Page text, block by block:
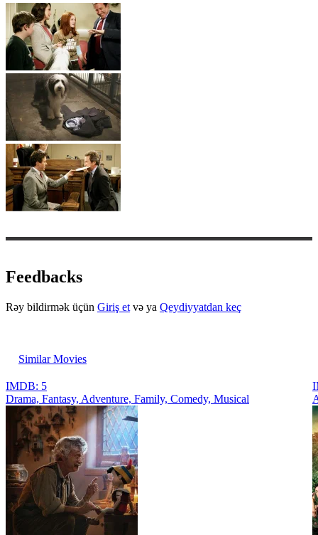
Feedbacks
Rəy bildirmək üçün Giriş et və ya Qeydiyyatdan keç
Similar Movies
IMDB: 5
Drama, Fantasy, Adventure, Family, Comedy, Musical